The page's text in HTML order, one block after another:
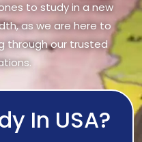
to study in a new
as we are here to
through our trusted
In USA?